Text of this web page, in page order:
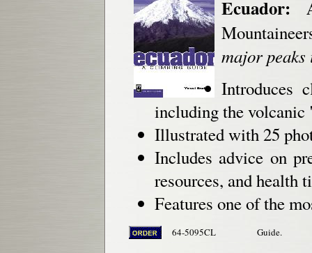
Ecuador:
major peaks
Introduces
including the
Illustrated with 25
Includes advice on
resources, and health
Features one of the
64-5095CL Guide.